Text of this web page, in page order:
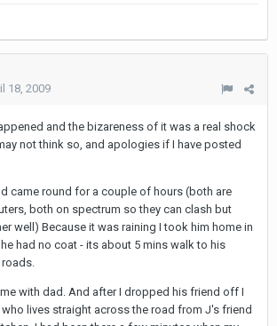
18, 2009
and the bizareness of it was a real shock
not think so, and apologies if I have posted
came round for a couple of hours (both are
both on spectrum so they can clash but
well) Because it was raining I took him home in
had no coat - its about 5 mins walk to his
roads.
with dad. And after I dropped his friend off I
lives straight across the road from J's friend